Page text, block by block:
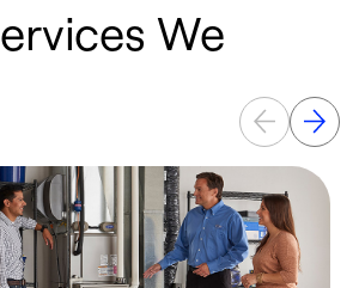
We